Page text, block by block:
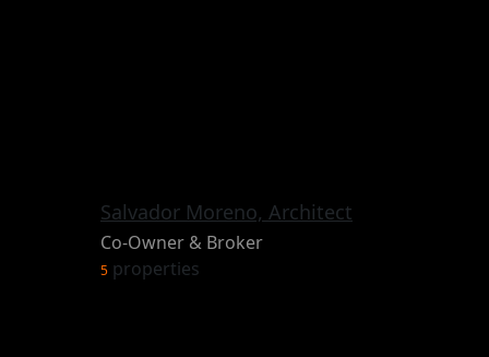
Salvador Moreno, Architect
Co-Owner & Broker
5 properties